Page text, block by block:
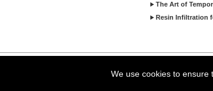
The Art of
Resin Infiltration
We use cookies to ensure